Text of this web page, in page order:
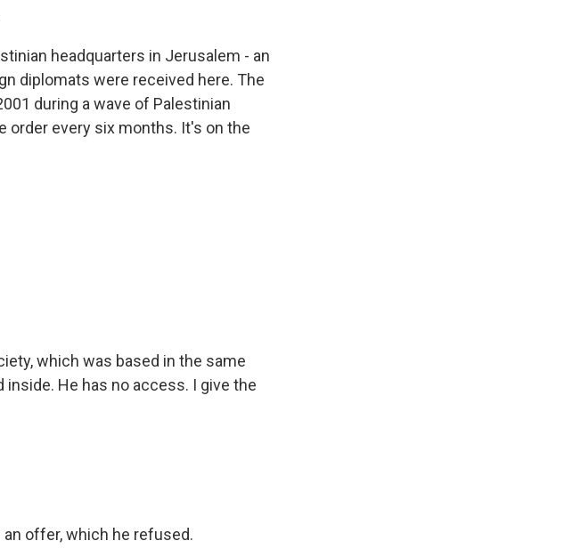
headquarters in Jerusalem - an
diplomats were received here. The
during a wave of Palestinian
order every six months. It's on the
which was based in the same
He has no access. I give the
offer, which he refused.